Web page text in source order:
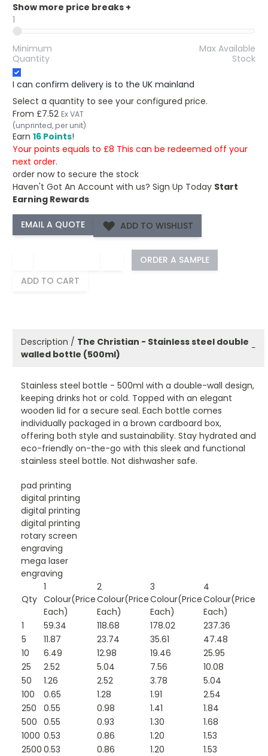
Show more price breaks +
1
Minimum
Quantity
Max Available
Stock
I can confirm delivery is to the UK mainland
Select a quantity to see your configured price.
From £7.52 Ex VAT
(unprinted, per unit)
Earn 16 Points!
Your points equals to £8 This can be redeemed off your
next order.
order now to secure the stock
Haven't Got An Account with us? Sign Up Today Start
Earning Rewards
ADD TO WISHLIST
ORDER A SAMPLE
ADD TO CART
Description / The Christian - Stainless steel double
walled bottle (500ml)
−
Stainless steel bottle - 500ml with a double-wall design,
keeping drinks hot or cold. Topped with an elegant
wooden lid for a secure seal. Each bottle comes
individually packaged in a brown cardboard box,
offering both style and sustainability. Stay hydrated and
eco-friendly on-the-go with this sleek and functional
stainless steel bottle. Not dishwasher safe.
pad printing
digital printing
digital printing
digital printing
rotary screen
engraving
mega laser
engraving
Qty
1
Colour(Price
Each)
2
Colour(Price
Each)
3
Colour(Price
Each)
4
Colour(Price
Each)
1
59.34 118.68 178.02
237.36
5
11.87 23.74 35.61
47.48
10
6.49 12.98 19.46
25.95
25
2.52 5.04 7.56
10.08
50
1.26 2.52 3.78
5.04
100
0.65 1.28 1.91
2.54
250
0.55 0.98 1.41
1.84
500 0.55 0.93 1.30
1.68
1000 0.53 0.86 1.20
1.53
2500 0.53 0.86 1.20 1.53